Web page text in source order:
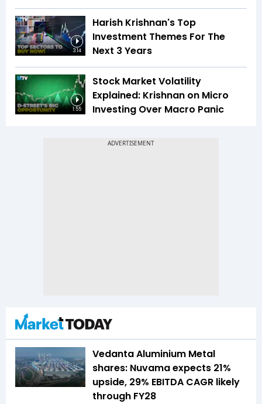
3:14
Harish Krishnan's Top
Investment Themes For The
Next 3 Years
1:55
Stock Market Volatility
Explained: Krishnan on Micro
Investing Over Macro Panic
Vedanta Aluminium Metal
shares: Nuvama expects 21%
upside, 29% EBITDA CAGR likely
through FY28